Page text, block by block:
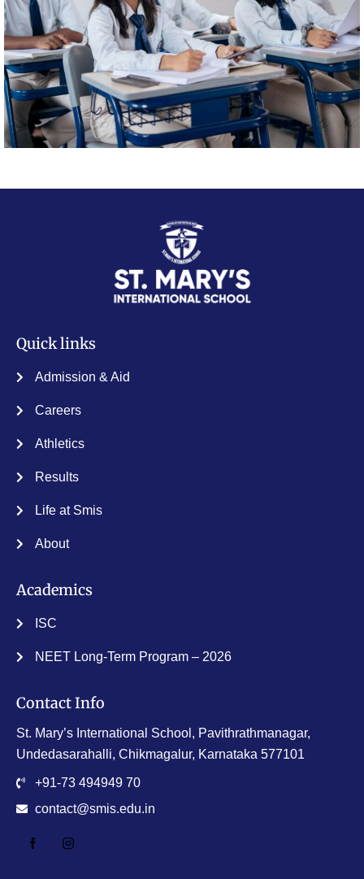
Quick links
Admission & Aid
Careers
Athletics
Results
Life at Smis
About
Academics
ISC
NEET Long-Term Program – 2026
Contact Info
St. Mary’s International School, Pavithrathmanagar,
Undedasarahalli, Chikmagalur, Karnataka 577101
+91-73 494949 70
contact@smis.edu.in